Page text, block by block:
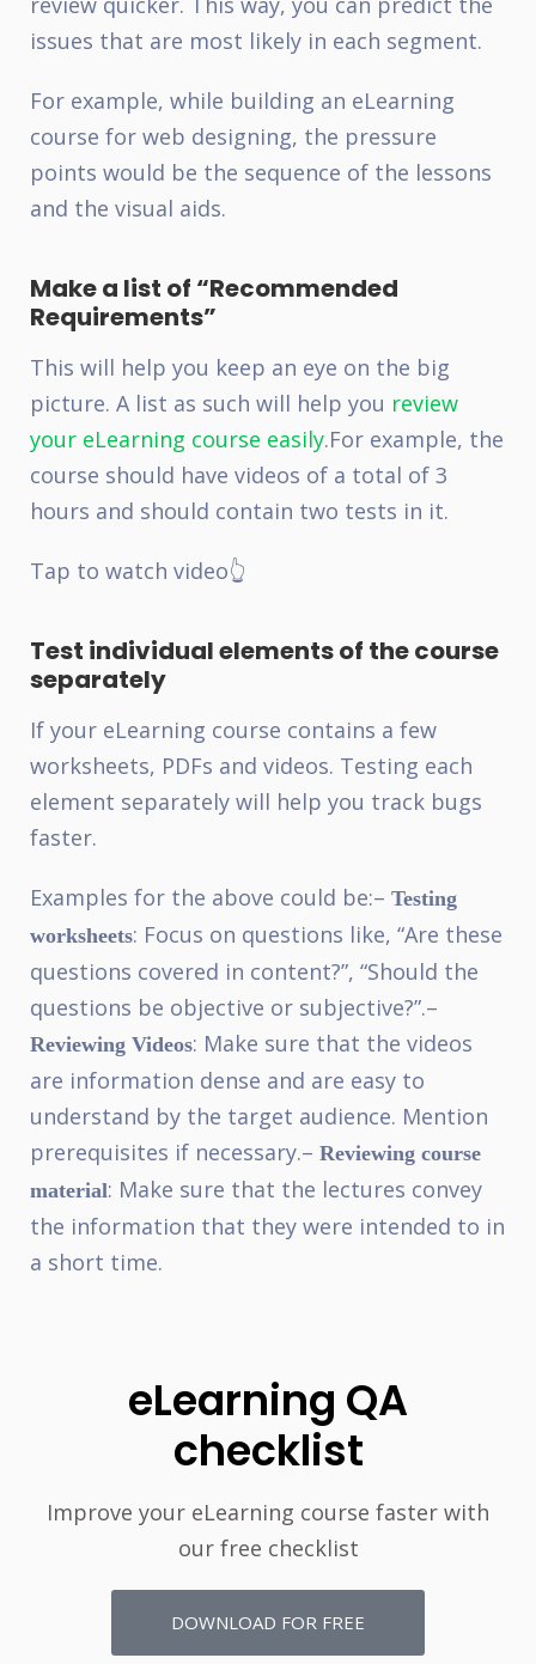
issues that are most likely in each segment.
For example, while building an eLearning
course for web designing, the pressure
points would be the sequence of the lessons
and the visual aids.
Make a list of “Recommended
Requirements”
This will help you keep an eye on the big
picture. A list as such will help you review
your eLearning course easily.For example, the
course should have videos of a total of 3
hours and should contain two tests in it.
Tap to watch video👆
Test individual elements of the course
separately
If your eLearning course contains a few
worksheets, PDFs and videos. Testing each
element separately will help you track bugs
faster.
Examples for the above could be:– Testing
worksheets: Focus on questions like, “Are these
questions covered in content?”, “Should the
questions be objective or subjective?”.–
Reviewing Videos: Make sure that the videos
are information dense and are easy to
understand by the target audience. Mention
prerequisites if necessary.– Reviewing course
material: Make sure that the lectures convey
the information that they were intended to in
a short time.
eLearning QA
checklist
Improve your eLearning course faster with
our free checklist
DOWNLOAD FOR FREE